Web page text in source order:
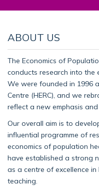
ABOUT US
The Economics of
conducts research into the
We were founded in 1996
Centre (HERC), and we
reflect a new emphasis
Our overall aim is to
influential programme of
economics of population
have established a strong
as a centre of excellence
teaching.